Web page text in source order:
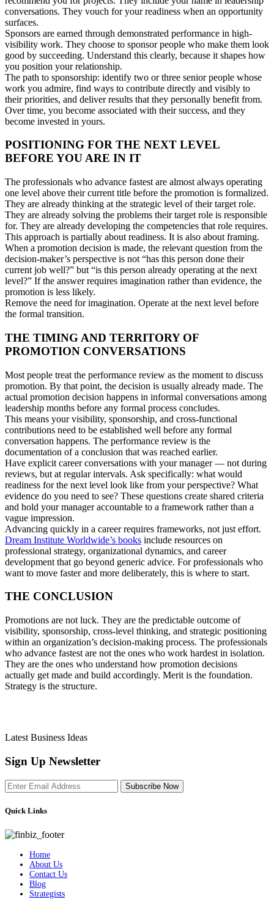
conversations. They vouch for your readiness when an opportunity
surfaces.
Sponsors are earned through demonstrated performance in high-
visibility work. They choose to sponsor people who make them look
good by succeeding. Understand this clearly, because it shapes how
you position your relationship.
The path to sponsorship: identify two or three senior people whose
work you admire, find ways to contribute directly and visibly to
their priorities, and deliver results that they personally benefit from.
Over time, you become associated with their success, and they
become invested in yours.
POSITIONING FOR THE NEXT LEVEL
BEFORE YOU ARE IN IT
The professionals who advance fastest are almost always operating
one level above their current title before the promotion is formalized.
They are already thinking at the strategic level of their target role.
They are already solving the problems their target role is responsible
for. They are already developing the competencies that role requires.
This approach is partially about readiness. It is also about framing.
When a promotion decision is made, the relevant question from the
decision-maker’s perspective is not “has this person done their
current job well?” but “is this person already operating at the next
level?” If the answer requires imagination rather than evidence, the
promotion is less likely.
Remove the need for imagination. Operate at the next level before
the formal transition.
THE TIMING AND TERRITORY OF
PROMOTION CONVERSATIONS
Most people treat the performance review as the moment to discuss
promotion. By that point, the decision is usually already made. The
actual promotion decision happens in informal conversations among
leadership months before any formal process concludes.
This means your visibility, sponsorship, and cross-functional
contributions need to be established well before any formal
conversation happens. The performance review is the
documentation of a conclusion that was reached earlier.
Have explicit career conversations with your manager — not during
reviews, but at regular intervals. Ask specifically: what would
readiness for the next level look like from your perspective? What
evidence do you need to see? These questions create shared criteria
and hold your manager accountable to a framework rather than a
vague impression.
Advancing quickly in a career requires frameworks, not just effort.
Dream Institute Worldwide’s books include resources on
professional strategy, organizational dynamics, and career
development that go beyond generic advice. For professionals who
want to move faster and more deliberately, this is where to start.
THE CONCLUSION
Promotions are not luck. They are the predictable outcome of
visibility, sponsorship, cross-level thinking, and strategic positioning
within an organization’s decision-making process. The professionals
who advance fastest are not the ones who work hardest in isolation.
They are the ones who understand how promotion decisions
actually get made and build accordingly. Merit is the foundation.
Strategy is the structure.
Latest Business Ideas
Sign Up Newsletter
Subscribe Now
Quick Links
Home
About Us
Contact Us
Blog
Strategists